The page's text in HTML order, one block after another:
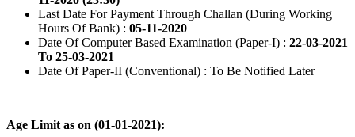
Last Date For Payment Through Challan (During Working
Hours Of Bank) : 05-11-2020
Date Of Computer Based Examination (Paper-I) : 22-03-2021
To 25-03-2021
Date Of Paper-II (Conventional) : To Be Notified Later
Age Limit as on (01-01-2021):